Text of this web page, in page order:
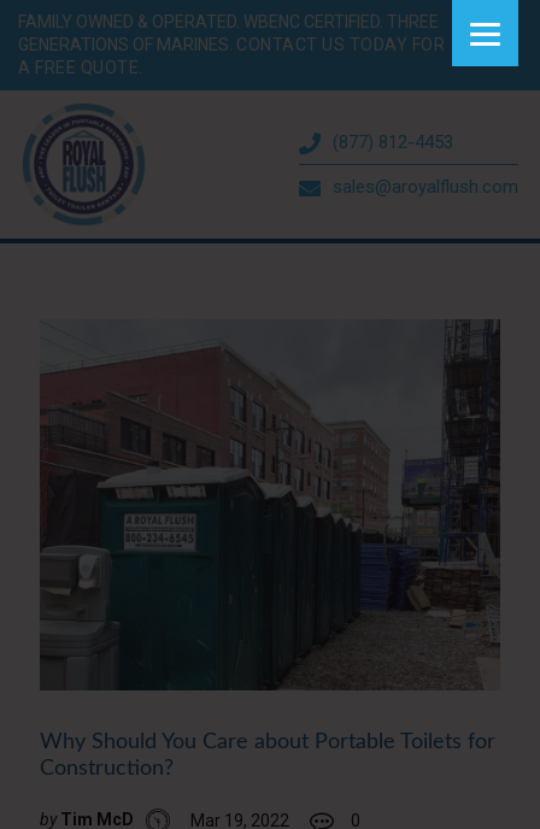
FAMILY OWNED & OPERATED. WBENC CERTIFIED. THREE
GENERATIONS OF MARINES. CONTACT US TODAY FOR
A FREE QUOTE.
(877) 812-4453
sales@aroyalflush.com
Why Should You Care about Portable Toilets for
Construction?
by Tim McD Mar 19, 2022 0